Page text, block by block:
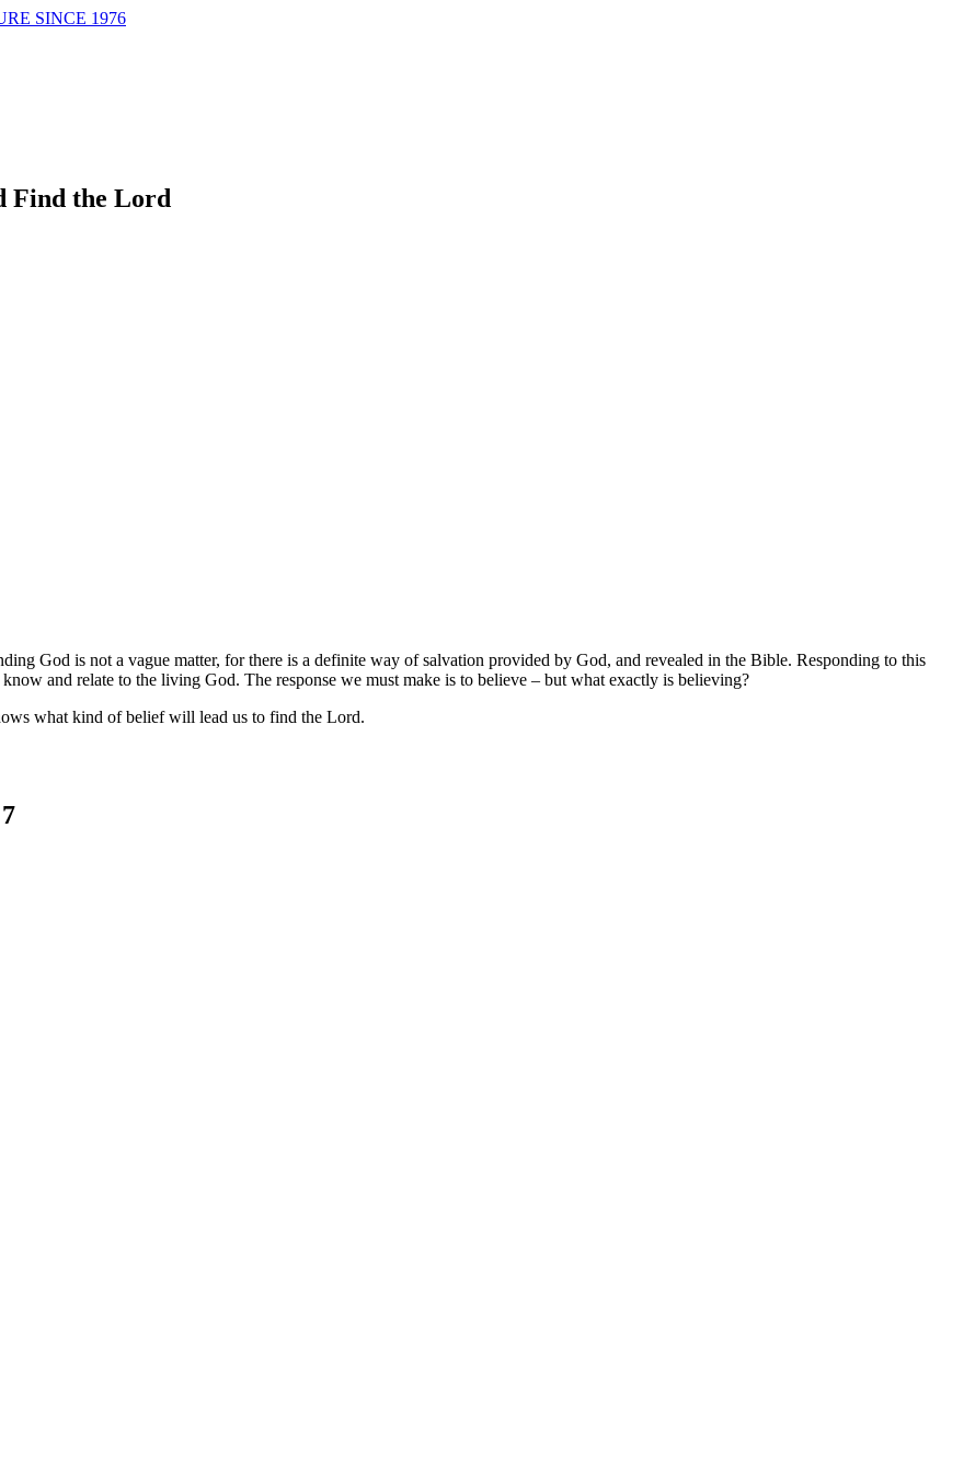
SINCE 1976
Find the Lord
God is not a vague matter, for there is a definite way of salvation provided by God, and revealed in the Bible. Responding to this
and relate to the living God. The response we must make is to believe – but what exactly is believing?
what kind of belief will lead us to find the Lord.